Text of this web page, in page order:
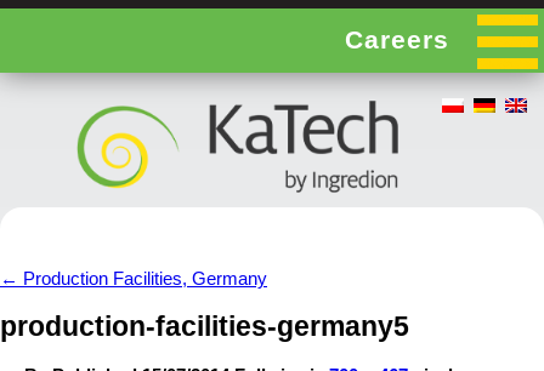
Careers
← Production Facilities, Germany
production-facilities-germany5